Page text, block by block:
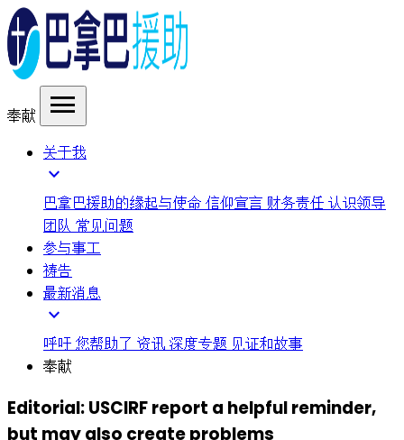
奉献 menu
关于我
expand_more
巴拿巴援助的缘起与使命 信仰宣言 财务责任 认识领导
团队 常见问题
参与事工
祷告
最新消息
expand_more
呼吁 您帮助了 资讯 深度专题 见证和故事
奉献
Editorial: USCIRF report a helpful reminder,
but may also create problems